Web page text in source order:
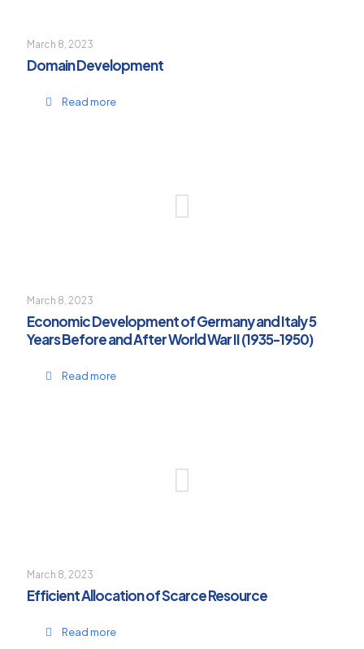
March 8, 2023
Domain Development
Read more
March 8, 2023
Economic Development of Germany and Italy 5
Years Before and After World War II (1935-1950)
Read more
March 8, 2023
Efficient Allocation of Scarce Resource
Read more